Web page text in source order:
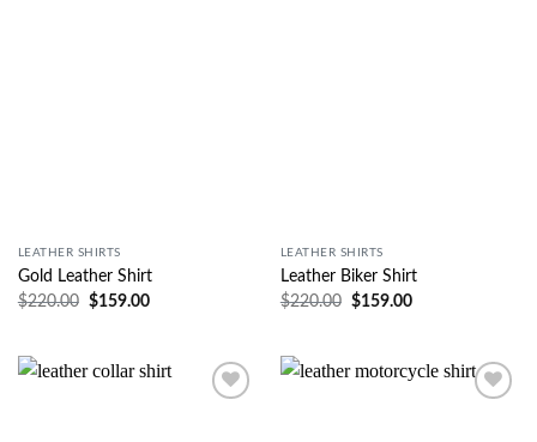
LEATHER SHIRTS
Gold Leather Shirt
$220.00 $159.00
LEATHER SHIRTS
Leather Biker Shirt
$220.00 $159.00